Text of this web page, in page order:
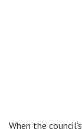
When the